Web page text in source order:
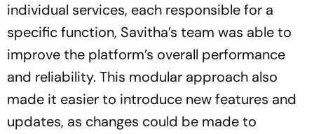
individual services, each responsible for a
specific function, Savitha’s team was able to
improve the platform’s overall performance
and reliability. This modular approach also
made it easier to introduce new features and
updates, as changes could be made to